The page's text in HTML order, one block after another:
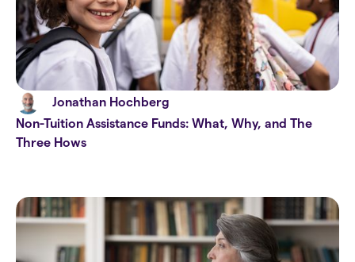
Jonathan Hochberg
Non-Tuition Assistance Funds: What, Why, and The
Three Hows